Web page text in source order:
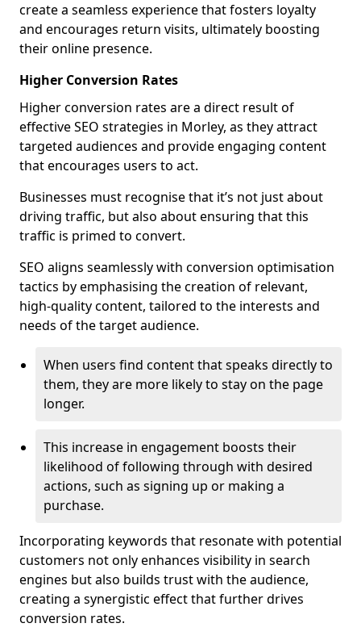
create a seamless experience that fosters loyalty
and encourages return visits, ultimately boosting
their online presence.
Higher Conversion Rates
Higher conversion rates are a direct result of
effective SEO strategies in Morley, as they attract
targeted audiences and provide engaging content
that encourages users to act.
Businesses must recognise that it’s not just about
driving traffic, but also about ensuring that this
traffic is primed to convert.
SEO aligns seamlessly with conversion optimisation
tactics by emphasising the creation of relevant,
high-quality content, tailored to the interests and
needs of the target audience.
When users find content that speaks directly to
them, they are more likely to stay on the page
longer.
This increase in engagement boosts their
likelihood of following through with desired
actions, such as signing up or making a
purchase.
Incorporating keywords that resonate with potential
customers not only enhances visibility in search
engines but also builds trust with the audience,
creating a synergistic effect that further drives
conversion rates.